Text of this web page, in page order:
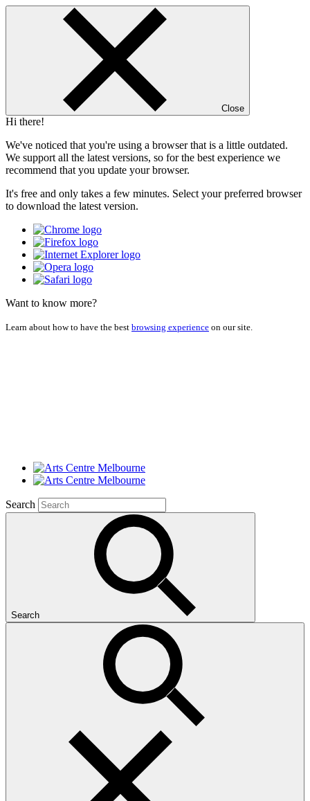
Close
Hi there!
We've noticed that you're using a browser that is a little outdated.
We support all the latest versions, so for the best experience we
recommend that you update your browser.
It's free and only takes a few minutes. Select your preferred browser
to download the latest version.
Want to know more?
Learn about how to have the best browsing experience on our site.
Search
Search